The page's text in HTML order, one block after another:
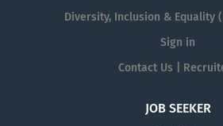
Diversity, Inclusion & Equality
Sign in
Contact Us |
JOB SEEKER